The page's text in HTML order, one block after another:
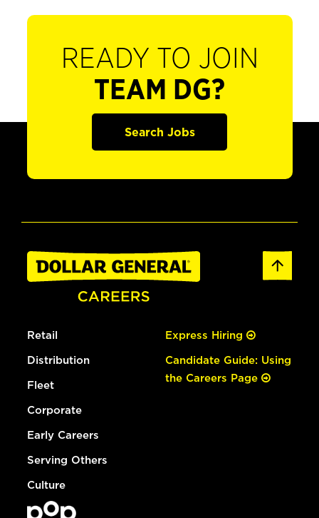
READY TO JOIN
TEAM DG?
Search Jobs
Retail
Distribution
Fleet
Corporate
Early Careers
Serving Others
Culture
Express Hiring
Candidate Guide: Using
the Careers Page